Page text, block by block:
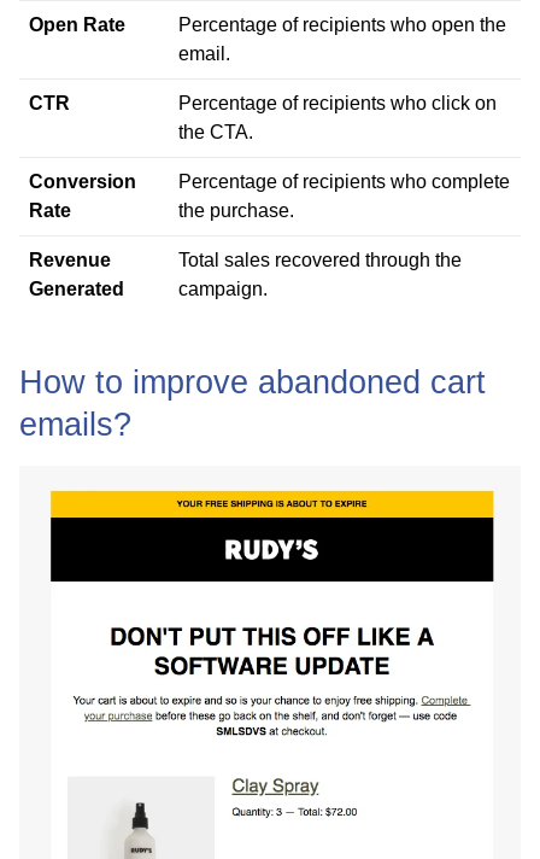
Open Rate
Percentage of recipients who open the
email.
CTR
Percentage of recipients who click on
the CTA.
Conversion
Rate
Percentage of recipients who complete
the purchase.
Revenue
Generated
Total sales recovered through the
campaign.
How to improve abandoned cart
emails?